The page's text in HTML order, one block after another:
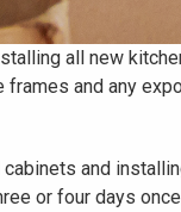
all new
and any
and
or four days